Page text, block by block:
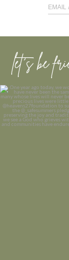
let’s be